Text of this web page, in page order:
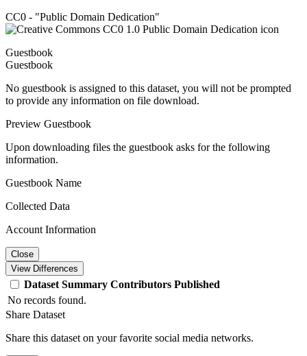
CC0 - "Public Domain Dedication"
Guestbook
Guestbook
No guestbook is assigned to this dataset, you will not be prompted
to provide any information on file download.
Preview Guestbook
Upon downloading files the guestbook asks for the following
information.
Guestbook Name
Collected Data
Account Information
Close
View Differences
Dataset Summary Contributors Published
No records found.
Share Dataset
Share this dataset on your favorite social media networks.